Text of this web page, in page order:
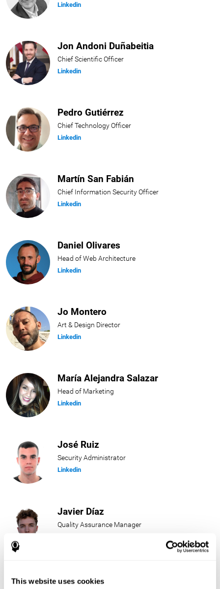
This website uses cookies
Linkedin
Jon Andoni Duñabeitia
Chief Scientific Officer
Linkedin
Pedro Gutiérrez
Chief Technology Officer
Linkedin
Martín San Fabián
Chief Information Security Officer
Linkedin
Daniel Olivares
Head of Web Architecture
Linkedin
Jo Montero
Art & Design Director
Linkedin
María Alejandra Salazar
Head of Marketing
Linkedin
José Ruiz
Security Administrator
Linkedin
Javier Díaz
Quality Assurance Manager
Beatriz Rodríguez